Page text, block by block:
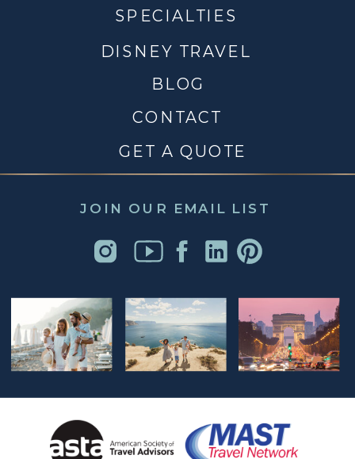
JOIN OUR EMAIL LIST
CONTACT
DISNEY TRAVEL
BLOG
SPECIALTIES
GET A QUOTE